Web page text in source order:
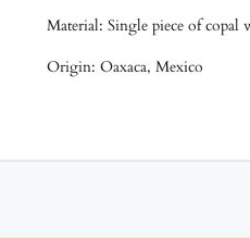
Material: Single piece of copal
Origin: Oaxaca, Mexico